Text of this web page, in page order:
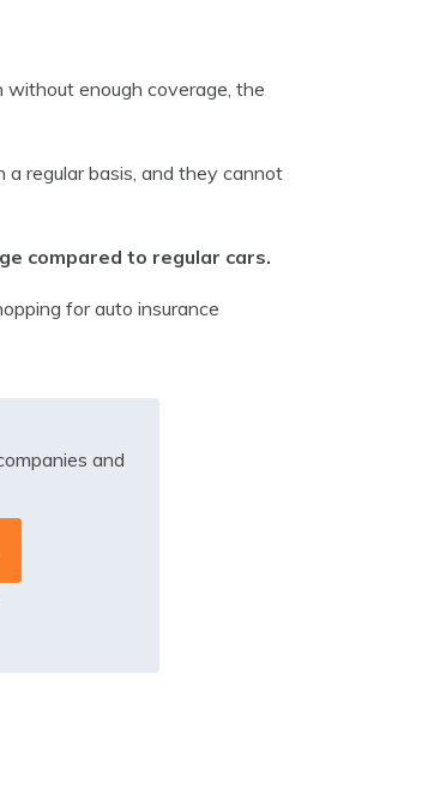
without enough coverage, the
regular basis, and they cannot
compared to regular cars.
for auto insurance
and